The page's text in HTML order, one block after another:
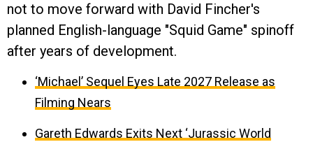
not to move forward with David Fincher's
planned English-language "Squid Game" spinoff
after years of development.
‘Michael’ Sequel Eyes Late 2027 Release as
Filming Nears
Gareth Edwards Exits Next ‘Jurassic World